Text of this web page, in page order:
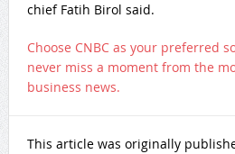
chief Fatih Birol said.
Choose CNBC as your preferred
never miss a moment from the
business news.
This article was originally